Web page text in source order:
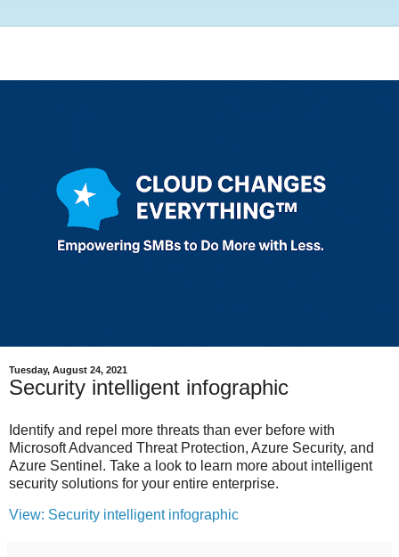
Tuesday, August 24, 2021
Security intelligent infographic
Identify and repel more threats than ever before with
Microsoft Advanced Threat Protection, Azure Security, and
Azure Sentinel. Take a look to learn more about intelligent
security solutions for your entire enterprise.
View: Security intelligent infographic